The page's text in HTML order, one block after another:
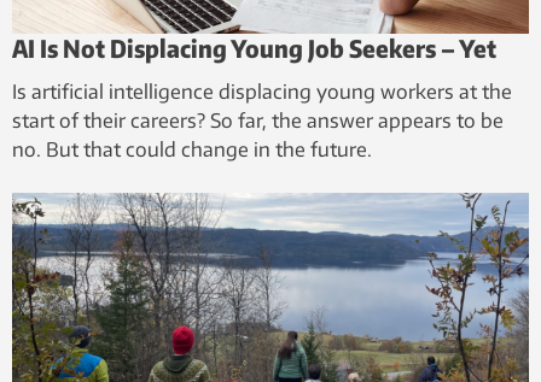
AI Is Not Displacing Young Job Seekers – Yet
Is artificial intelligence displacing young workers at the
start of their careers? So far, the answer appears to be
no. But that could change in the future.